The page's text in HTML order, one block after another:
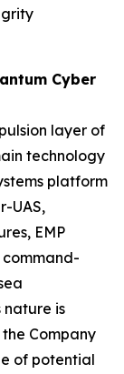
Cyber
layer of
technology
platform
UAS,
EMP
nature is
Company
of potential